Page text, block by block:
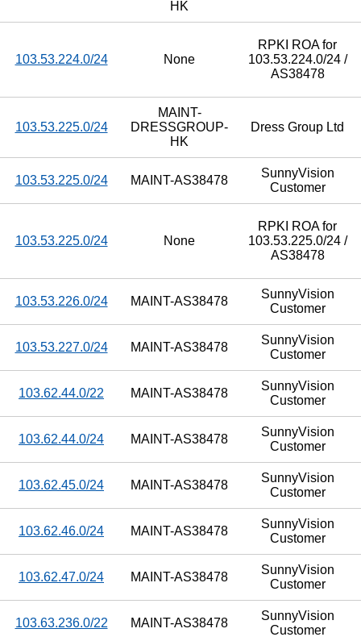
HK
103.53.224.0/24 None
RPKI ROA for
103.53.224.0/24 /
AS38478
103.53.225.0/24
MAINT-
DRESSGROUP-
HK
Dress Group Ltd
103.53.225.0/24 MAINT-AS38478
SunnyVision
Customer
103.53.225.0/24 None
RPKI ROA for
103.53.225.0/24 /
AS38478
103.53.226.0/24 MAINT-AS38478
SunnyVision
Customer
103.53.227.0/24 MAINT-AS38478
SunnyVision
Customer
103.62.44.0/22 MAINT-AS38478
SunnyVision
Customer
103.62.44.0/24 MAINT-AS38478
SunnyVision
Customer
103.62.45.0/24 MAINT-AS38478
SunnyVision
Customer
103.62.46.0/24 MAINT-AS38478
SunnyVision
Customer
103.62.47.0/24 MAINT-AS38478
SunnyVision
Customer
103.63.236.0/22 MAINT-AS38478
SunnyVision
Customer